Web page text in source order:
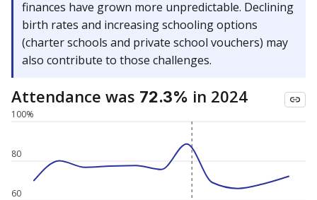
finances have grown more unpredictable. Declining
birth rates and increasing schooling options
(charter schools and private school vouchers) may
also contribute to those challenges.
Attendance was 72.3% in 2024
60
80
100%